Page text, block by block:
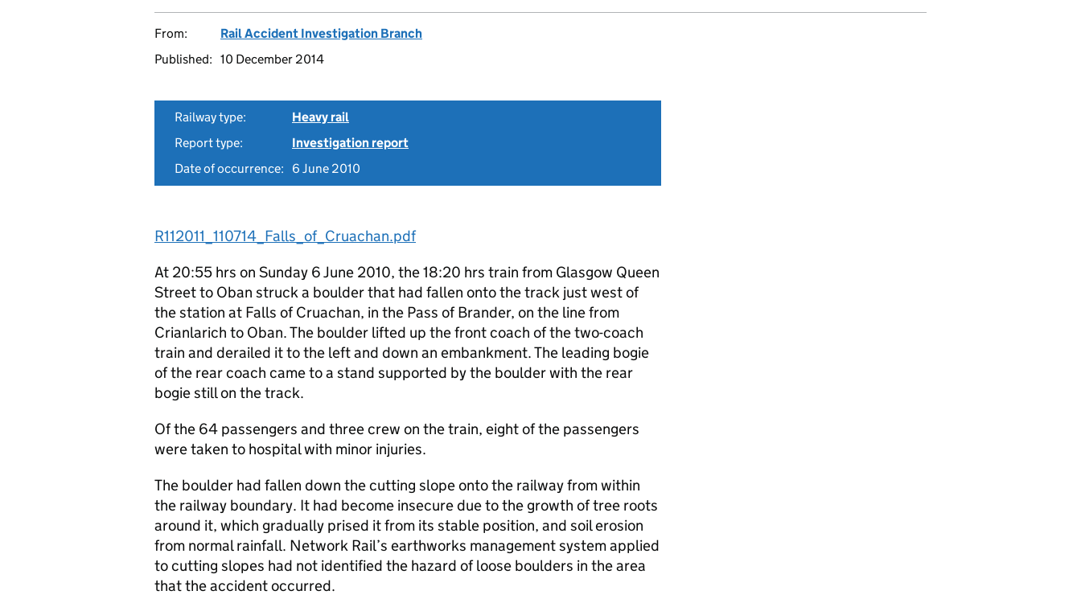
From:
Rail Accident Investigation Branch
Published: 10 December 2014
Railway type:
Heavy rail
Report type:
Investigation report
Date of occurrence:
6 June 2010
R112011_110714_Falls_of_Cruachan.pdf
At 20:55 hrs on Sunday 6 June 2010, the 18:20 hrs train from Glasgow Queen
Street to Oban struck a boulder that had fallen onto the track just west of
the station at Falls of Cruachan, in the Pass of Brander, on the line from
Crianlarich to Oban. The boulder lifted up the front coach of the two-coach
train and derailed it to the left and down an embankment. The leading bogie
of the rear coach came to a stand supported by the boulder with the rear
bogie still on the track.
Of the 64 passengers and three crew on the train, eight of the passengers
were taken to hospital with minor injuries.
The boulder had fallen down the cutting slope onto the railway from within
the railway boundary. It had become insecure due to the growth of tree roots
around it, which gradually prised it from its stable position, and soil erosion
from normal rainfall. Network Rail’s earthworks management system applied
to cutting slopes had not identified the hazard of loose boulders in the area
that the accident occurred.